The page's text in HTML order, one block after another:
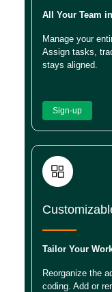
All Your Team
Manage your
Assign tasks,
stays aligned.
Sign-up
Tailor Your
Reorganize the
coding. Add or